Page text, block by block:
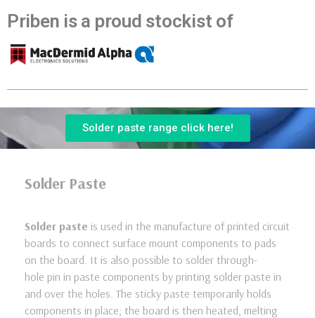
Priben is a proud stockist of
Solder paste range click here!
Solder Paste
Solder paste is used in the manufacture of printed circuit
boards to connect surface mount components to pads
on the board. It is also possible to solder through-
hole pin in paste components by printing solder paste in
and over the holes. The sticky paste temporarily holds
components in place; the board is then heated, melting